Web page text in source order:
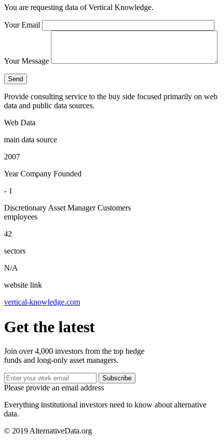
You are requesting data of Vertical Knowledge.
Your Email
Your Message
Provide consulting service to the buy side focused primarily on web
data and public data sources.
Web Data
main data source
2007
Year Company Founded
- 1
Discretionary Asset Manager Customers
employees
42
sectors
N/A
website link
vertical-knowledge.com
Get the latest
Join over 4,000 investors from the top hedge
funds and long-only asset managers.
Subscribe
Please provide an email address
Everything institutional investors need to know about alternative
data.
© 2019 AlternativeData.org